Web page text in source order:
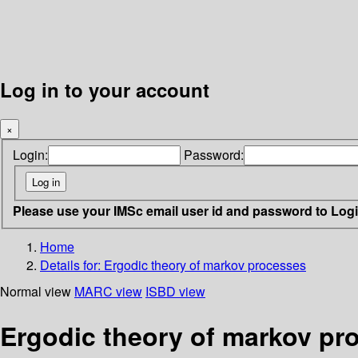
Log in to your account
×
Login: Password:
Please use your IMSc email user id and password to
Home
Details for: Ergodic theory of markov processes
Normal view MARC view ISBD view
Ergodic theory of markov